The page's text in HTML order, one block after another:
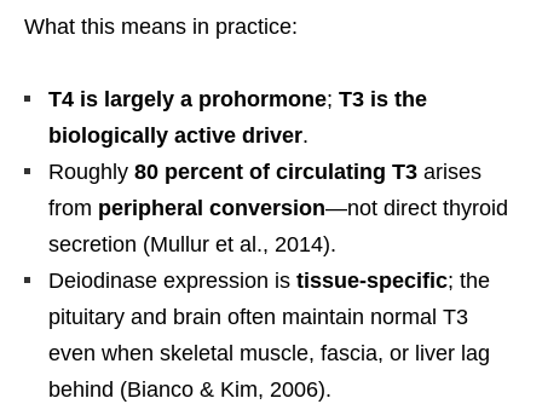
What this means in practice:
T4 is largely a prohormone; T3 is the
biologically active driver.
Roughly 80 percent of circulating T3 arises
from peripheral conversion—not direct thyroid
secretion (Mullur et al., 2014).
Deiodinase expression is tissue-specific; the
pituitary and brain often maintain normal T3
even when skeletal muscle, fascia, or liver lag
behind (Bianco & Kim, 2006).